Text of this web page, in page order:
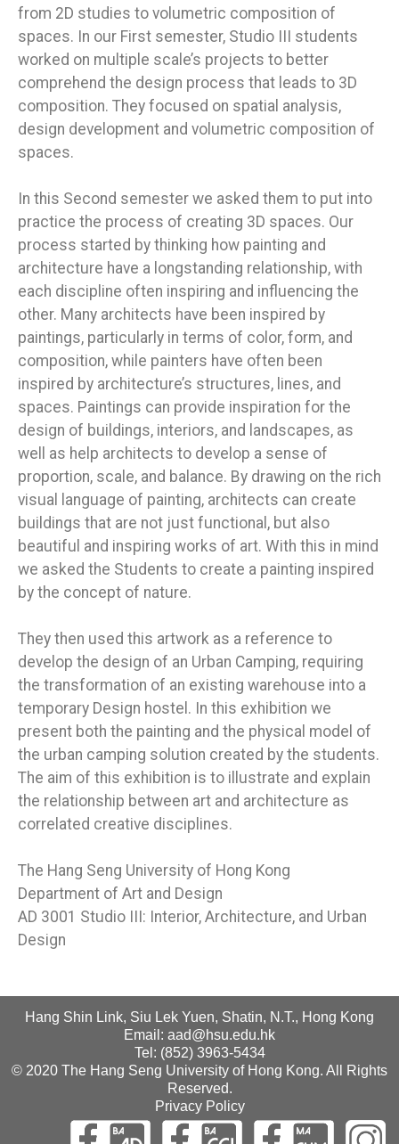
from 2D studies to volumetric composition of
spaces. In our First semester, Studio III students
worked on multiple scale’s projects to better
comprehend the design process that leads to 3D
composition. They focused on spatial analysis,
design development and volumetric composition of
spaces.
In this Second semester we asked them to put into
practice the process of creating 3D spaces. Our
process started by thinking how painting and
architecture have a longstanding relationship, with
each discipline often inspiring and influencing the
other. Many architects have been inspired by
paintings, particularly in terms of color, form, and
composition, while painters have often been
inspired by architecture’s structures, lines, and
spaces. Paintings can provide inspiration for the
design of buildings, interiors, and landscapes, as
well as help architects to develop a sense of
proportion, scale, and balance. By drawing on the rich
visual language of painting, architects can create
buildings that are not just functional, but also
beautiful and inspiring works of art. With this in mind
we asked the Students to create a painting inspired
by the concept of nature.
They then used this artwork as a reference to
develop the design of an Urban Camping, requiring
the transformation of an existing warehouse into a
temporary Design hostel. In this exhibition we
present both the painting and the physical model of
the urban camping solution created by the students.
The aim of this exhibition is to illustrate and explain
the relationship between art and architecture as
correlated creative disciplines.
The Hang Seng University of Hong Kong
Department of Art and Design
AD 3001 Studio III: Interior, Architecture, and Urban
Design
Hang Shin Link, Siu Lek Yuen, Shatin, N.T., Hong Kong
Email: aad@hsu.edu.hk
Tel: (852) 3963-5434
© 2020 The Hang Seng University of Hong Kong. All Rights
Reserved.
Privacy Policy